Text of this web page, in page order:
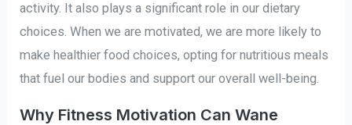
activity. It also plays a significant role in our dietary
choices. When we are motivated, we are more likely to
make healthier food choices, opting for nutritious meals
that fuel our bodies and support our overall well-being.
Why Fitness Motivation Can Wane